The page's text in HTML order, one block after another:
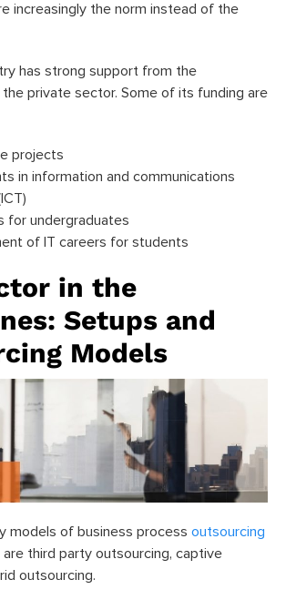
increasingly the norm instead of the
has strong support from the
private sector. Some of its funding are
projects
in information and communications
for undergraduates
of IT careers for students
in the
Setups and
Models
models of business process outsourcing
are third party outsourcing, captive
outsourcing.